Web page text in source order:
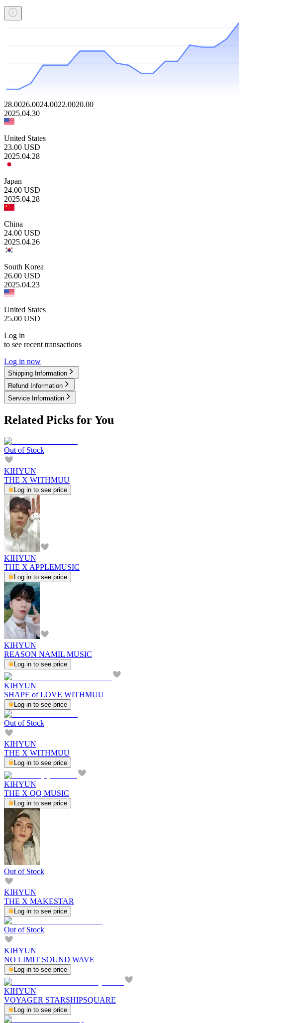
28.0026.0024.0022.0020.00
2025.04.30
United States
23.00 USD
2025.04.28
Japan
24.00 USD
2025.04.28
China
24.00 USD
2025.04.26
South Korea
26.00 USD
2025.04.23
United States
25.00 USD
Log in
to see recent transactions
Log in now
Shipping Information
Refund Information
Service Information
Related Picks for You
Out of Stock
KIHYUN
THE X WITHMUU
Log in to see price
KIHYUN
THE X APPLEMUSIC
Log in to see price
KIHYUN
REASON NAMIL MUSIC
Log in to see price
KIHYUN
SHAPE of LOVE WITHMUU
Log in to see price
Out of Stock
KIHYUN
THE X WITHMUU
Log in to see price
KIHYUN
THE X QQ MUSIC
Log in to see price
Out of Stock
KIHYUN
THE X MAKESTAR
Log in to see price
Out of Stock
KIHYUN
NO LIMIT SOUND WAVE
Log in to see price
KIHYUN
VOYAGER STARSHIPSQUARE
Log in to see price